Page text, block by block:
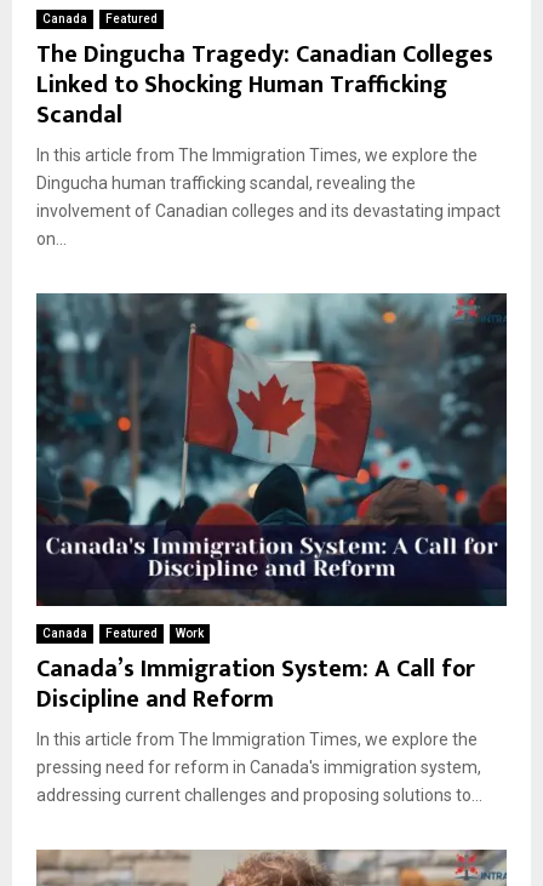
Canada Featured
The Dingucha Tragedy: Canadian Colleges
Linked to Shocking Human Trafficking
Scandal
In this article from The Immigration Times, we explore the
Dingucha human trafficking scandal, revealing the
involvement of Canadian colleges and its devastating impact
on...
Canada Featured Work
Canada’s Immigration System: A Call for
Discipline and Reform
In this article from The Immigration Times, we explore the
pressing need for reform in Canada's immigration system,
addressing current challenges and proposing solutions to...